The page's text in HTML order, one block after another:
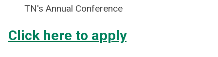
TN's Annual Conference
Click here to apply